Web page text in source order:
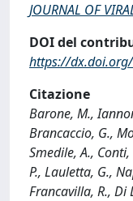
JOURNAL OF
DOI del
https://
Citazione
Barone, M.,
Brancaccio, G.,
Smedile, A.,
P., Lauletta, G.,
Francavilla, R., Di